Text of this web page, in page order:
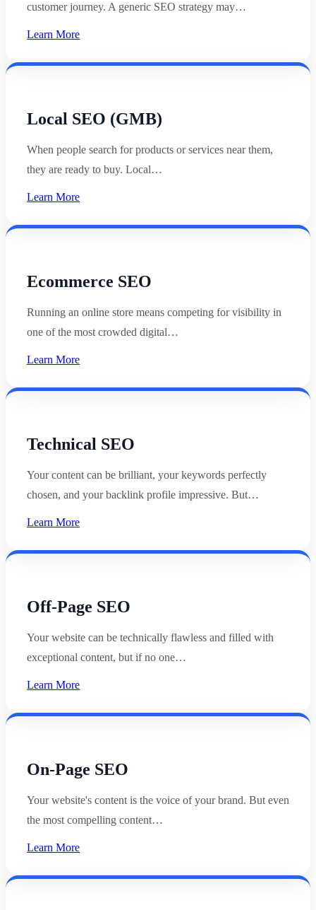
customer journey. A generic SEO strategy may…
Learn More
Local SEO (GMB)
When people search for products or services near them,
they are ready to buy. Local…
Learn More
Ecommerce SEO
Running an online store means competing for visibility in
one of the most crowded digital…
Learn More
Technical SEO
Your content can be brilliant, your keywords perfectly
chosen, and your backlink profile impressive. But…
Learn More
Off-Page SEO
Your website can be technically flawless and filled with
exceptional content, but if no one…
Learn More
On-Page SEO
Your website's content is the voice of your brand. But even
the most compelling content…
Learn More